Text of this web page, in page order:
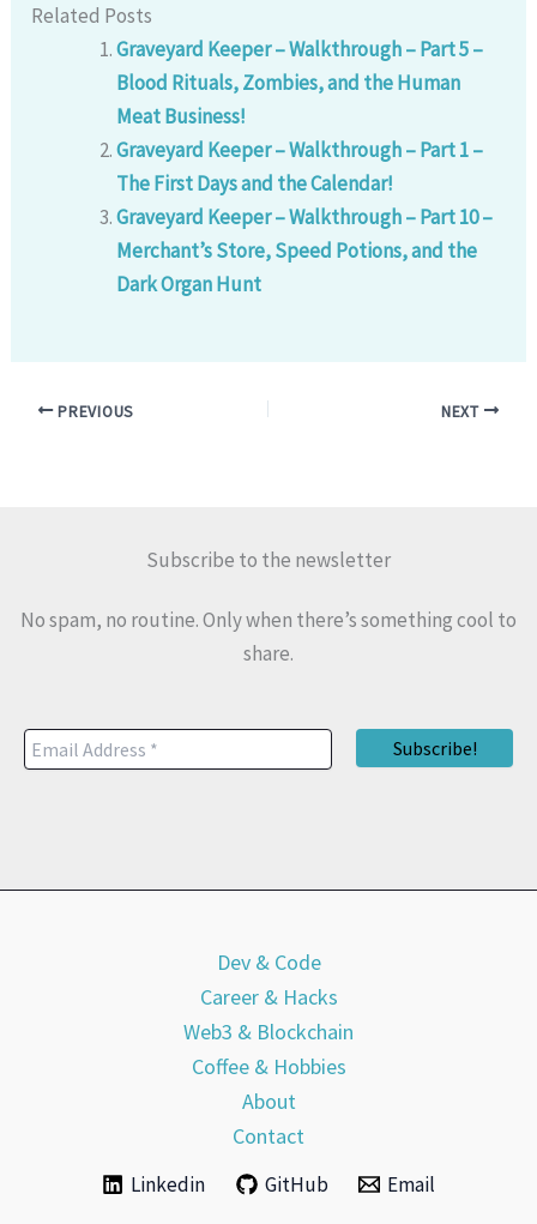
Related Posts
Graveyard Keeper – Walkthrough – Part 5 –
Blood Rituals, Zombies, and the Human
Meat Business!
Graveyard Keeper – Walkthrough – Part 1 –
The First Days and the Calendar!
Graveyard Keeper – Walkthrough – Part 10 –
Merchant’s Store, Speed Potions, and the
Dark Organ Hunt
PREVIOUS NEXT
Subscribe to the newsletter
No spam, no routine. Only when there’s something cool to
share.
Dev & Code
Career & Hacks
Web3 & Blockchain
Coffee & Hobbies
About
Contact
Linkedin GitHub Email